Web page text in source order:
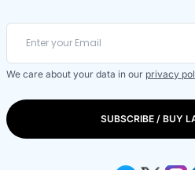
We care about your data in our privacy
SUBSCRIBE / BUY